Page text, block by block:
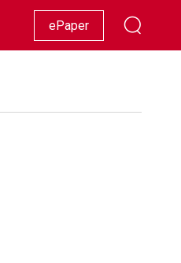
Racing Lifestyle Showbiz
ePaper